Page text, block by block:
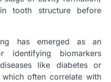
tooth structure before
has emerged as an
identifying biomarkers
like diabetes or
often correlate with